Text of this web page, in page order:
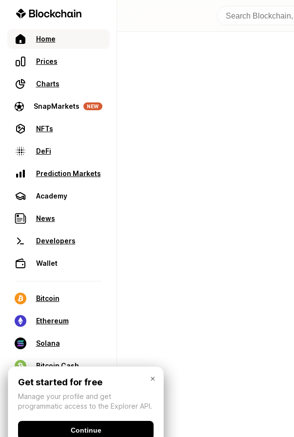
Home
Prices
Charts
SnapMarkets NEW
NFTs
DeFi
Prediction Markets
Academy
News
Developers
Wallet
Bitcoin
Ethereum
Solana
Bitcoin Cash
×
Get started for free
Manage your profile and get
programmatic access to the Explorer API.
Continue